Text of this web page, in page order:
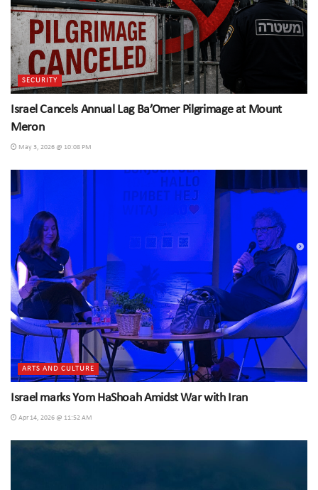
SECURITY
Israel Cancels Annual Lag Ba’Omer Pilgrimage at Mount
Meron
May 3, 2026 @ 10:08 PM
ARTS AND CULTURE
Israel marks Yom HaShoah Amidst War with Iran
Apr 14, 2026 @ 11:52 AM